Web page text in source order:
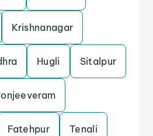
Krishnanagar
Hugli Sitalpur
Fatehpur Tenali